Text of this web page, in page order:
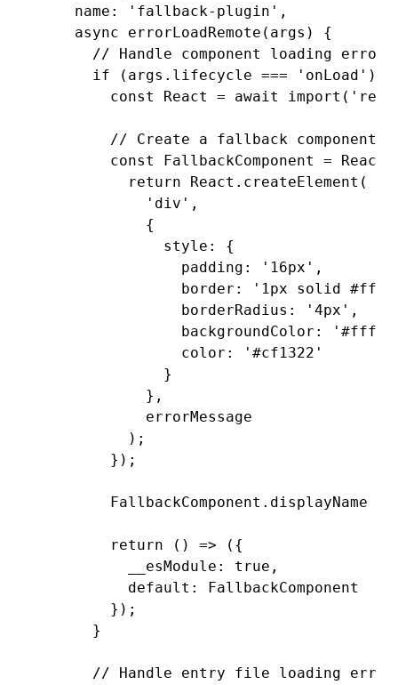
    name
: 'fallback-plugin' ,
    async
errorLoadRemote (args) {
      // Handle component loading errors
      if
( args .lifecycle === 'onLoad' ) {
        const
React = await import (
// Create a fallback component
        const
FallbackComponent = React
          return
React .createElement (
            'div'
,
            {
              style
:
{
                padding
: '16px' ,
                border
:
'1px solid
                borderRadius
: '4px' ,
                backgroundColor
:
                color
:
'#cf1322'
              }
            }
,
            errorMessage
          );
        });
        FallbackComponent
.displayName
        return
() => ({
          __esModule
: true ,
          default
:
FallbackComponent
        });
      }
// Handle entry file loading